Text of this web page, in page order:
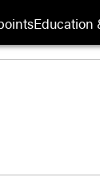
Education